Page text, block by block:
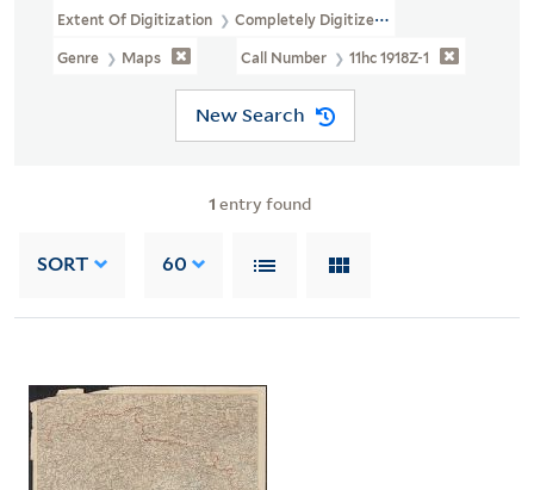
Extent Of Digitization Completely Digitized
Genre Maps Call Number 11hc 1918Z-1
New Search
1 entry found
SORT 60